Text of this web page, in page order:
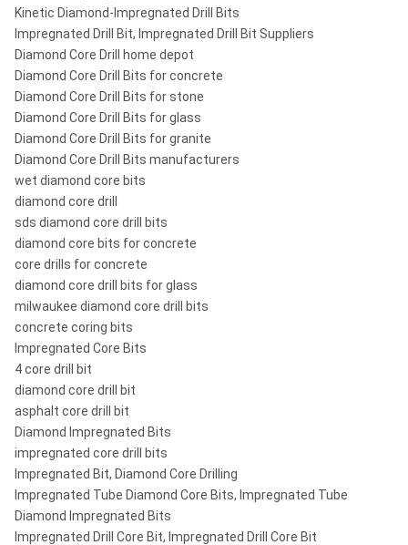
Kinetic Diamond-Impregnated Drill Bits
Impregnated Drill Bit, Impregnated Drill Bit Suppliers
Diamond Core Drill home depot
Diamond Core Drill Bits for concrete
Diamond Core Drill Bits for stone
Diamond Core Drill Bits for glass
Diamond Core Drill Bits for granite
Diamond Core Drill Bits manufacturers
wet diamond core bits
diamond core drill
sds diamond core drill bits
diamond core bits for concrete
core drills for concrete
diamond core drill bits for glass
milwaukee diamond core drill bits
concrete coring bits
Impregnated Core Bits
4 core drill bit
diamond core drill bit
asphalt core drill bit
Diamond Impregnated Bits
impregnated core drill bits
Impregnated Bit, Diamond Core Drilling
Impregnated Tube Diamond Core Bits, Impregnated Tube
Diamond Impregnated Bits
Impregnated Drill Core Bit, Impregnated Drill Core Bit